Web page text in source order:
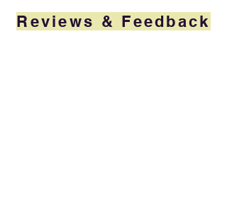
Reviews & Feedback